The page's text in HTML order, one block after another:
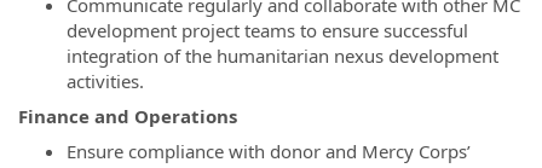
development project teams to ensure successful
integration of the humanitarian nexus development
activities.
Finance and Operations
Ensure compliance with donor and Mercy Corps’